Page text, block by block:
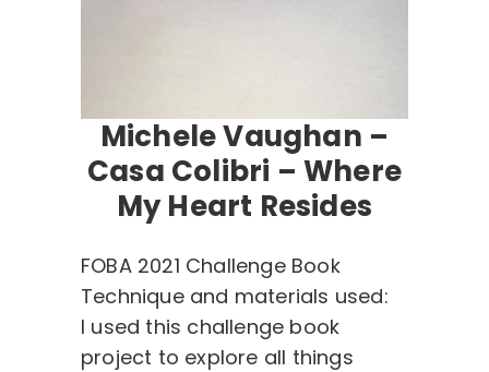
Michele Vaughan –
Casa Colibri – Where
My Heart Resides
FOBA 2021 Challenge Book
Technique and materials used:
I used this challenge book
project to explore all things